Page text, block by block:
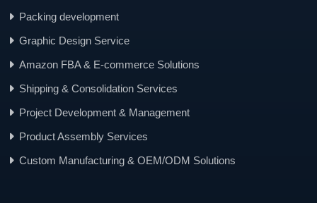
Packing development
Graphic Design Service
Amazon FBA & E-commerce Solutions
Shipping & Consolidation Services
Project Development & Management
Product Assembly Services
Custom Manufacturing & OEM/ODM Solutions